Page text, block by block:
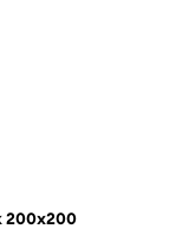
200x200